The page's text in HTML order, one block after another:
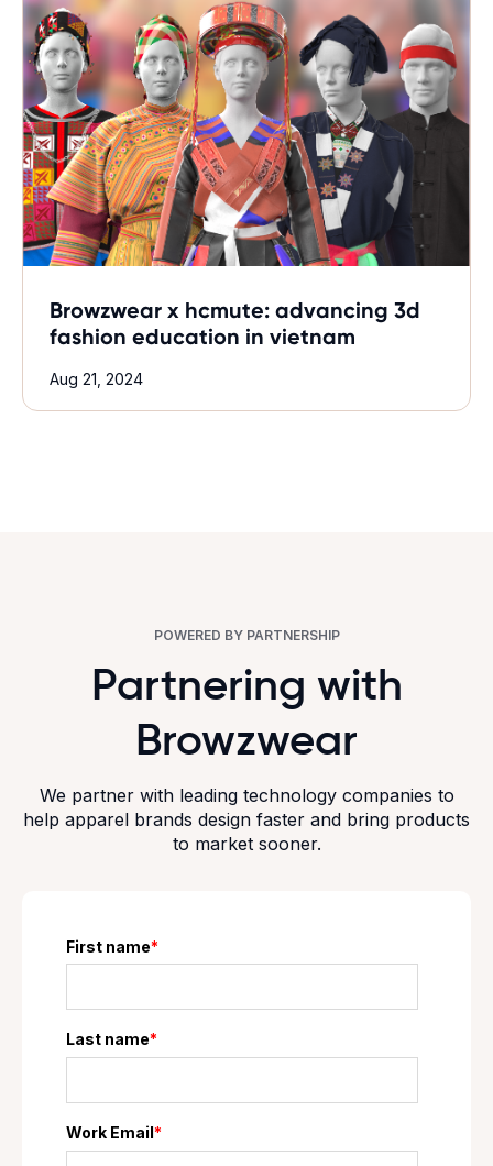
Browzwear x hcmute: advancing 3d
fashion education in vietnam
Aug 21, 2024
POWERED BY PARTNERSHIP
Partnering with
Browzwear
We partner with leading technology companies to
help apparel brands design faster and bring products
to market sooner.
First name*
Last name*
Work Email*